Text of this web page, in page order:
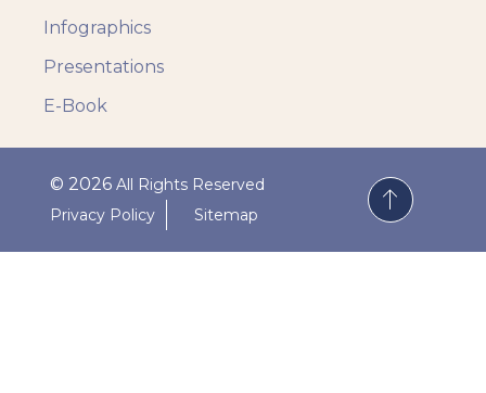
Infographics
Presentations
E-Book
© 2026All Rights Reserved
Privacy Policy
Sitemap